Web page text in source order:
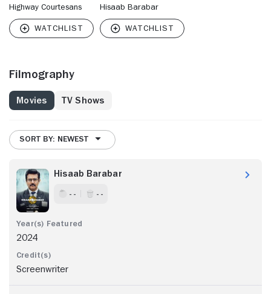
Highway Courtesans Hisaab Barabar
Filmography
Movies TV Shows
SORT BY: NEWEST
Hisaab Barabar
- - - -
2024
Screenwriter